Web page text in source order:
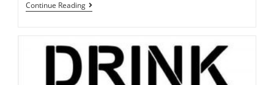
Continue Reading Superannuation